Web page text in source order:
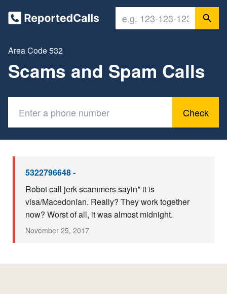
Area Code 532
Scams and Spam Calls
Check
5322796648 -
Robot call jerk scammers sayin* it is
visa/Macedonian. Really? They work together
now? Worst of all, it was almost midnight.
November 25, 2017